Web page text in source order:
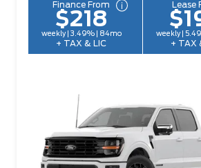
Finance From
$218
weekly | 3.49% | 84mo
+ TAX & LIC
Lease
weekly |
+ TAX